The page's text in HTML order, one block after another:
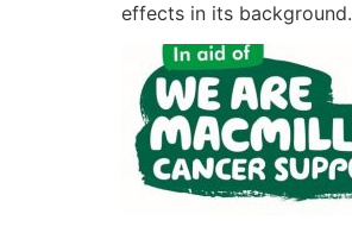
effects in its background.